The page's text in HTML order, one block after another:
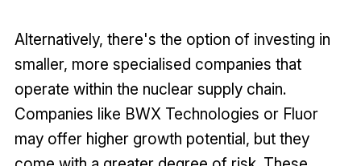
Alternatively, there's the option of investing in
smaller, more specialised companies that
operate within the nuclear supply chain.
Companies like BWX Technologies or Fluor
may offer higher growth potential, but they